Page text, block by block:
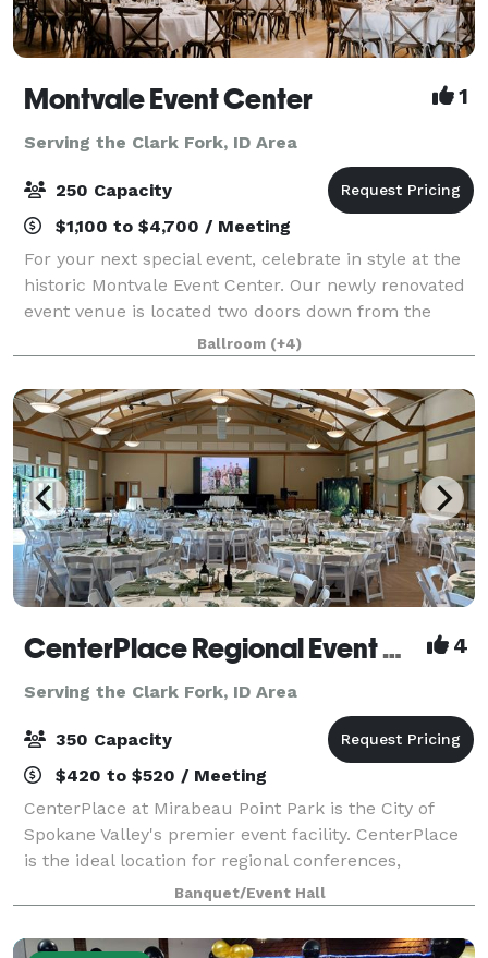
Montvale Event Center 1
Serving the Clark Fork, ID Area
250 Capacity
$1,100 to $4,700 / Meeting
For your next special event, celebrate in style at the
historic Montvale Event Center. Our newly renovated
event venue is located two doors down from the
Montvale Hotel in the historic Odd Fellows Building
and consists of a theater, ballroo
Ballroom (+4)
CenterPlace Regional Event Center 4
Serving the Clark Fork, ID Area
350 Capacity
$420 to $520 / Meeting
CenterPlace at Mirabeau Point Park is the City of
Spokane Valley's premier event facility. CenterPlace
is the ideal location for regional conferences,
business meetings, banquets, community events,
musical entertainment, weddings and senior
Banquet/Event Hall